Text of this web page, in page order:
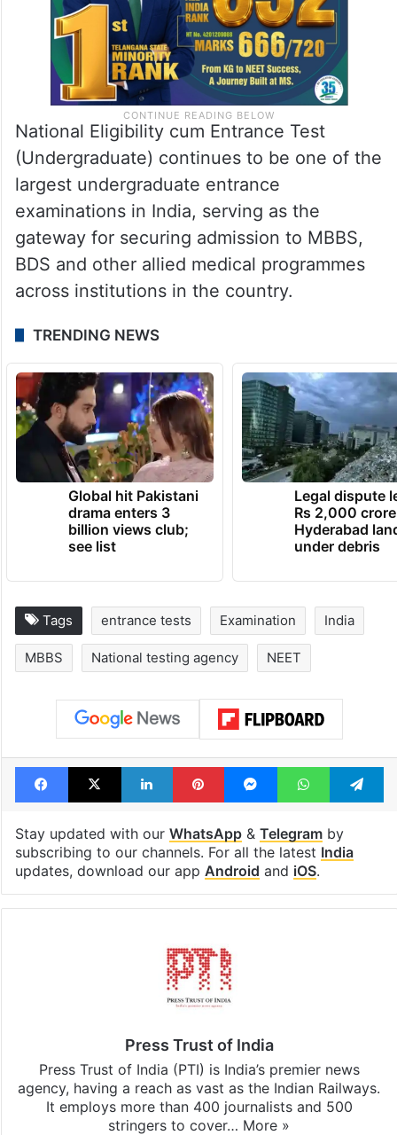
National Eligibility cum Entrance Test
(Undergraduate) continues to be one of the
largest undergraduate entrance
examinations in India, serving as the
gateway for securing admission to MBBS,
BDS and other allied medical programmes
across institutions in the country.
TRENDING NEWS
Global hit Pakistani
drama enters 3
billion views club;
see list
Legal dispute
Rs 2,000 crore
Hyderabad
under debris
Tags entrance tests Examination India
MBBS National testing agency NEET
Facebook
X LinkedInPinterestMessengerWhatsApp
Stay updated with our WhatsApp& Telegramby
subscribing to our channels. For all the latest India
updates, download our app Android and iOS.
Press Trust of India
Press Trust of India (PTI) is India’s premier news
agency, having a reach as vast as the Indian Railways.
It employs more than 400 journalists and 500
stringers to cover… More »